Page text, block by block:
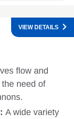
flow and
need of
A wide variety
VIEW DETAILS